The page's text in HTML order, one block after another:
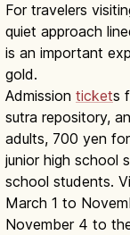
For travelers
quiet approach
is an important
gold.
Admission tickets
sutra repository,
adults, 700 yen
junior high school
school students.
March 1 to
November 4 to